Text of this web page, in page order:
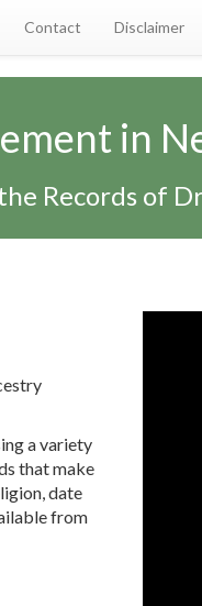
Contact Disclaimer
in
Records of
a variety
that make
date
from